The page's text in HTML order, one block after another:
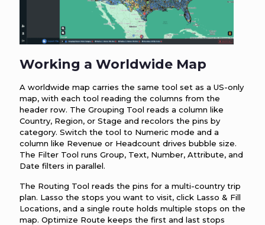
Working a Worldwide Map
A worldwide map carries the same tool set as a US-only
map, with each tool reading the columns from the
header row. The Grouping Tool reads a column like
Country, Region, or Stage and recolors the pins by
category. Switch the tool to Numeric mode and a
column like Revenue or Headcount drives bubble size.
The Filter Tool runs Group, Text, Number, Attribute, and
Date filters in parallel.
The Routing Tool reads the pins for a multi-country trip
plan. Lasso the stops you want to visit, click Lasso & Fill
Locations, and a single route holds multiple stops on the
map. Optimize Route keeps the first and last stops